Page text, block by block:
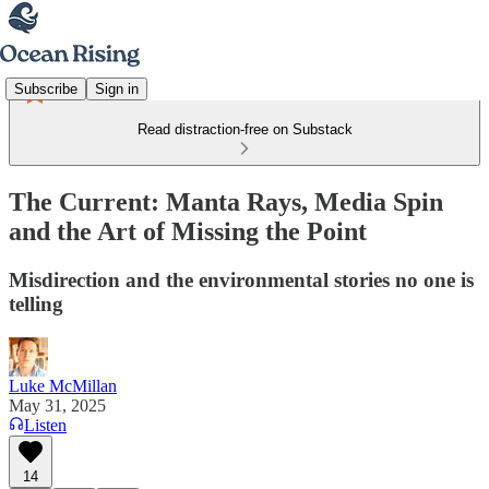
Subscribe Sign in
Read distraction-free on Substack
The Current: Manta Rays, Media Spin
and the Art of Missing the Point
Misdirection and the environmental stories no one is
telling
Luke McMillan
May 31, 2025
Listen
14